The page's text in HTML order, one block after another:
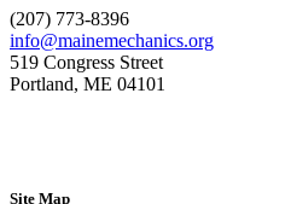
(207) 773-8396
info@mainemechanics.org
519 Congress Street
Portland, ME 04101
Site Map